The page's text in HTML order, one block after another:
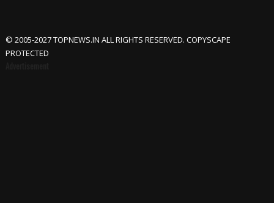
© 2005-2027 TOPNEWS.IN ALL RIGHTS RESERVED. COPYSCAPE
PROTECTED